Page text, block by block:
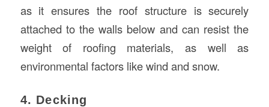
as it ensures the roof structure is securely
attached to the walls below and can resist the
weight of roofing materials, as well as
environmental factors like wind and snow.
4. Decking